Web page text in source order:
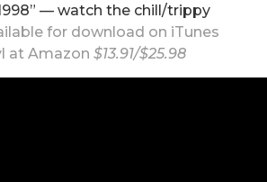
— watch the chill/trippy
for download on iTunes
at Amazon $13.91/$25.98